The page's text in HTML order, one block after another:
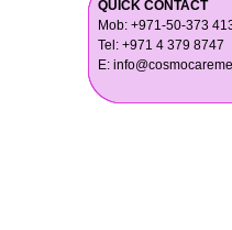
QUICK CONTACT
Mob: +971-50-373
Tel: +971 4 379 8747
E: